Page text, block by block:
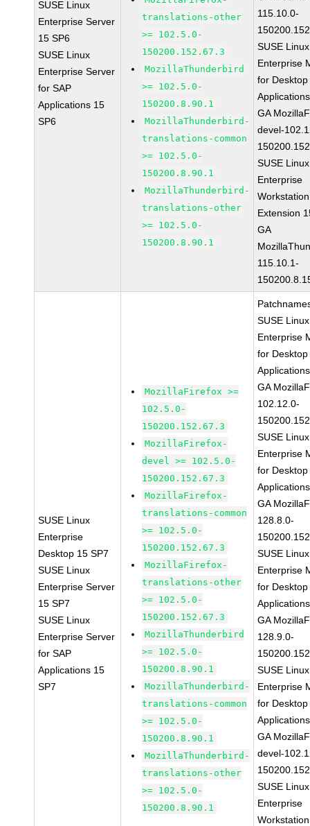
SUSE Linux
Enterprise Server
15 SP6
SUSE Linux
Enterprise Server
for SAP
Applications 15
SP6
translations-other
>= 102.5.0-
150200.152.67.3
MozillaThunderbird
>= 102.5.0-
150200.8.90.1
MozillaThunderbird-
translations-common
>= 102.5.0-
150200.8.90.1
MozillaThunderbird-
translations-other
>= 102.5.0-
150200.8.90.1
115.10.0-
SUSE Linux
Enterprise
for Desktop
GA
devel-
SUSE Linux
Enterprise
Workstation
Extension
GA
115.10.1-
SUSE Linux
Enterprise
Desktop 15 SP7
SUSE Linux
Enterprise Server
15 SP7
SUSE Linux
Enterprise Server
for SAP
Applications 15
SP7
MozillaFirefox >=
102.5.0-
150200.152.67.3
MozillaFirefox-
devel >= 102.5.0-
150200.152.67.3
MozillaFirefox-
translations-common
>= 102.5.0-
150200.152.67.3
MozillaFirefox-
translations-other
>= 102.5.0-
150200.152.67.3
MozillaThunderbird
>= 102.5.0-
150200.8.90.1
MozillaThunderbird-
translations-common
>= 102.5.0-
150200.8.90.1
MozillaThunderbird-
translations-other
>= 102.5.0-
150200.8.90.1
SUSE Linux
Enterprise
for Desktop
GA
102.12.0-
SUSE Linux
Enterprise
for Desktop
GA
128.8.0-
SUSE Linux
Enterprise
for Desktop
GA
128.9.0-
SUSE Linux
Enterprise
for Desktop
GA
devel-
SUSE Linux
Enterprise
Workstation